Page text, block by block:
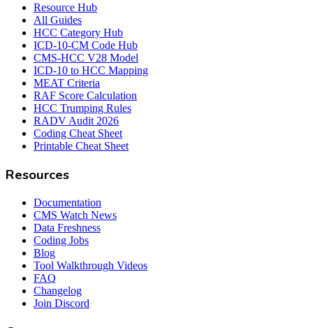
Resource Hub
All Guides
HCC Category Hub
ICD-10-CM Code Hub
CMS-HCC V28 Model
ICD-10 to HCC Mapping
MEAT Criteria
RAF Score Calculation
HCC Trumping Rules
RADV Audit 2026
Coding Cheat Sheet
Printable Cheat Sheet
Resources
Documentation
CMS Watch News
Data Freshness
Coding Jobs
Blog
Tool Walkthrough Videos
FAQ
Changelog
Join Discord